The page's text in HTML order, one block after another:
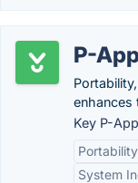
P-
enhances
Key P-
Portability
System